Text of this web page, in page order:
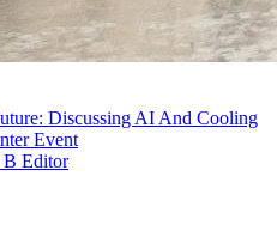
Discussing AI And Cooling
Event
B Editor